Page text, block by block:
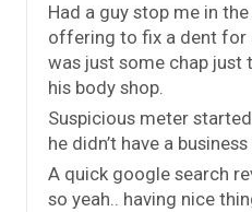
Had a guy stop me in
offering to fix a dent for
was just some chap
his body shop.
Suspicious meter
he didn’t have a
A quick google search
so yeah.. having nice